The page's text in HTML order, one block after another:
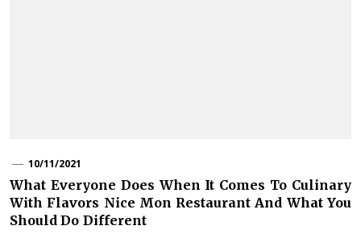
10/11/2021
What Everyone Does When It Comes To Culinary
With Flavors Nice Mon Restaurant And What You
Should Do Different